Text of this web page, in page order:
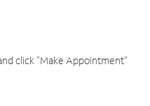
click "Make Appointment"